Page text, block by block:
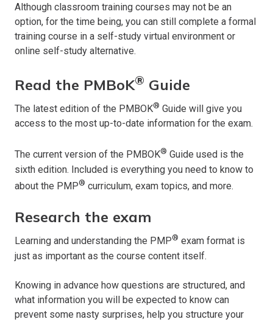
Although classroom training courses may not be an
option, for the time being, you can still complete a formal
training course in a self-study virtual environment or
online self-study alternative.
Read the PMBoK® Guide
The latest edition of the PMBOK® Guide will give you
access to the most up-to-date information for the exam.
The current version of the PMBOK® Guide used is the
sixth edition. Included is everything you need to know to
about the PMP® curriculum, exam topics, and more.
Research the exam
Learning and understanding the PMP® exam format is
just as important as the course content itself.
Knowing in advance how questions are structured, and
what information you will be expected to know can
prevent some nasty surprises, help you structure your